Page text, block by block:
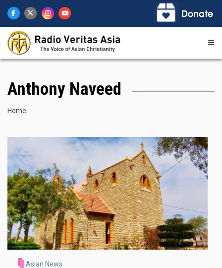
main
content
Anthony Naveed
Breadcrumb
Home
Asian News